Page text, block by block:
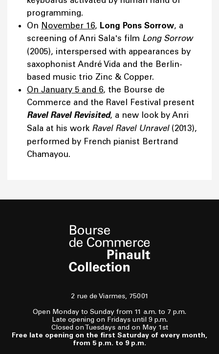
programming.
On November 16, Long Pons Sorrow, a
screening of Anri Sala's film Long Sorrow
(2005), interspersed with appearances by
saxophonist André Vida and the Berlin-
based music trio Zinc & Copper.
On January 5 and 6, the Bourse de
Commerce and the Ravel Festival present
Ravel Ravel Revisited, a new look by Anri
Sala at his work Ravel Ravel Unravel(2013),
performed by French pianist Bertrand
Chamayou.
2 rue de Viarmes, 75001
Open Monday to Sunday from 11 a.m. to 7 p.m.
Late opening on Fridays until 9 p.m.
Closed on Tuesdays and on May 1st
Free late opening on the first Saturday of every month,
from 5 p.m. to 9 p.m.